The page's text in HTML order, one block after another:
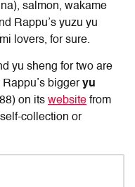
salmon, wakame
Rappu’s yuzu yu
lovers, for sure.
yu sheng for two are
biggeryu
on its website from
collection or